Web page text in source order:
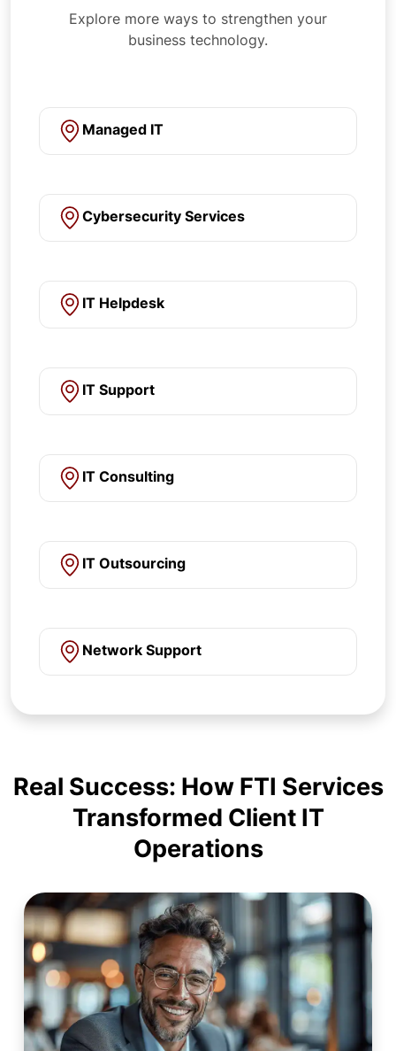
Explore more ways to strengthen your
business technology.
Managed IT
Cybersecurity Services
IT Helpdesk
IT Support
IT Consulting
IT Outsourcing
Network Support
Real Success: How FTI Services
Transformed Client IT
Operations